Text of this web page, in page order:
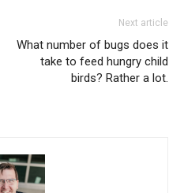
Next article
What number of bugs does it
take to feed hungry child
birds? Rather a lot.